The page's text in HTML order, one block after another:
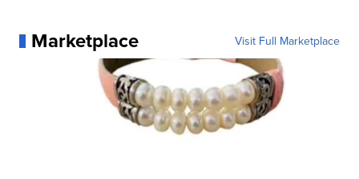
Marketplace Visit Full Marketplace